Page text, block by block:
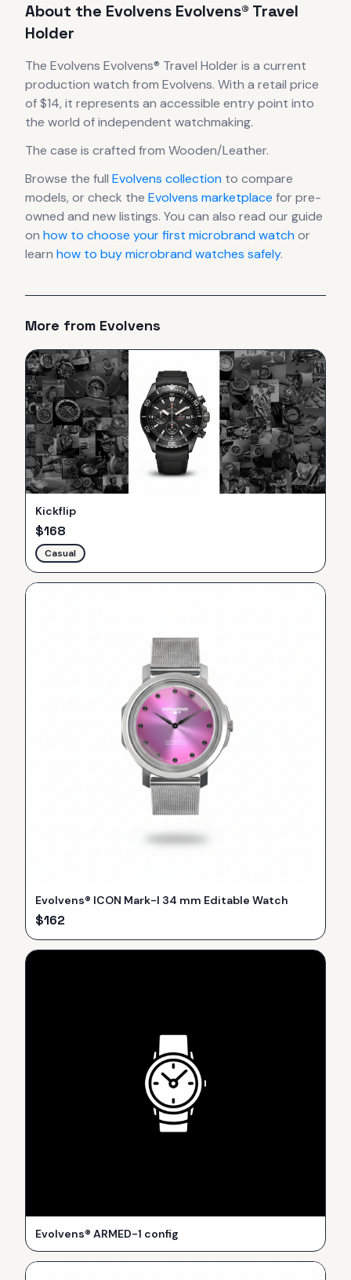
About the Evolvens Evolvens® Travel
Holder
The Evolvens Evolvens® Travel Holder is a current
production watch from Evolvens. With a retail price
of $14, it represents an accessible entry point into
the world of independent watchmaking.
The case is crafted from Wooden/Leather.
Browse the full Evolvens collection to compare
models, or check the Evolvens marketplace for pre-
owned and new listings. You can also read our guide
on how to choose your first microbrand watchor
learn how to buy microbrand watches safely.
More from Evolvens
Kickflip
$168
Casual
Evolvens® ICON Mark-I 34 mm Editable Watch
$162
Evolvens® ARMED-1 config